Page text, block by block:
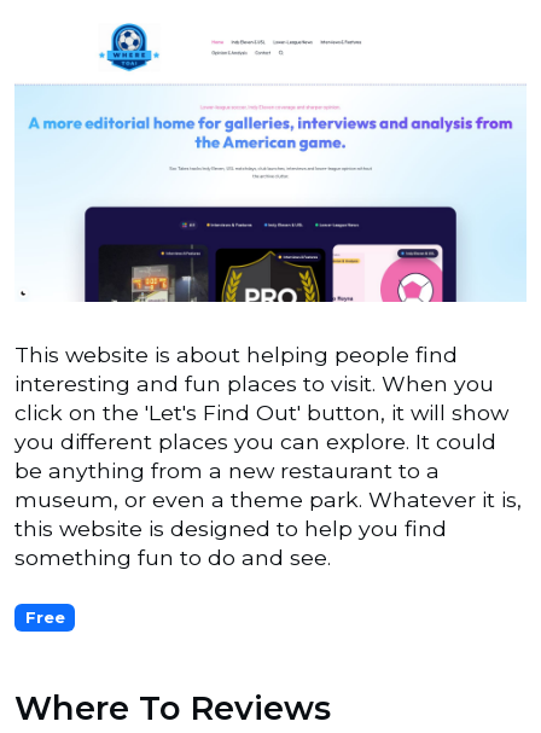
This website is about helping people find
interesting and fun places to visit. When you
click on the 'Let's Find Out' button, it will show
you different places you can explore. It could
be anything from a new restaurant to a
museum, or even a theme park. Whatever it is,
this website is designed to help you find
something fun to do and see.
Free
Where To Reviews